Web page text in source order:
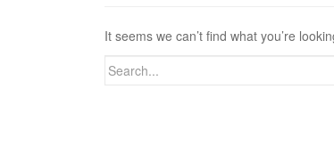
It seems we can’t find what you’re
Search